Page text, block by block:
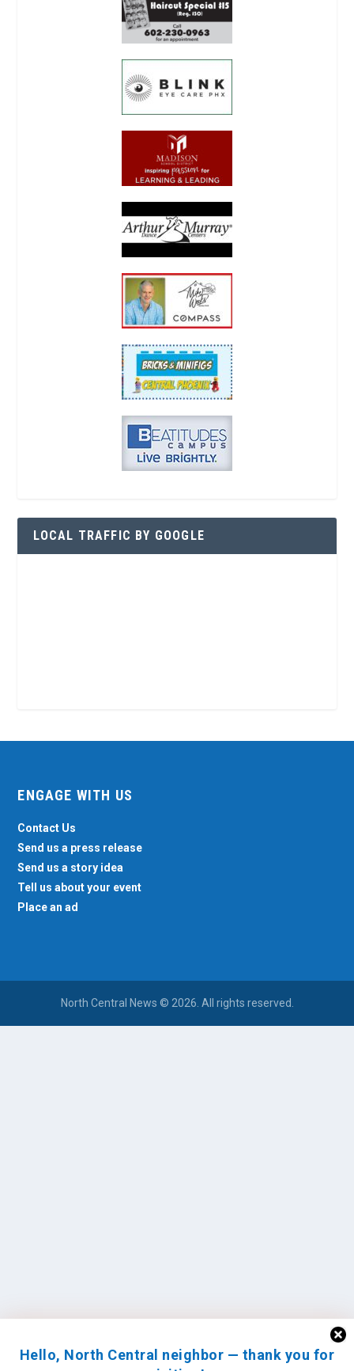
Hello, North Central neighbor — thank you for
LOCAL TRAFFIC BY GOOGLE
ENGAGE WITH US
Contact Us
Send us a press release
Send us a story idea
Tell us about your event
Place an ad
North Central News © 2026. All rights reserved.